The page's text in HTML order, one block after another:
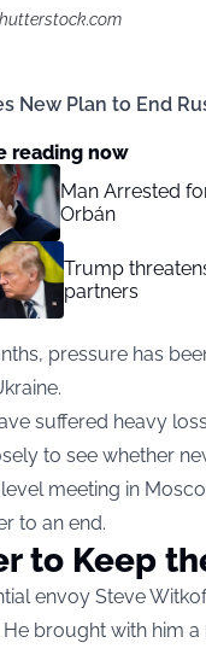
New Plan to End
reading now
Man Arrested
Orbán
Trump
partners
pressure has
suffered heavy
to see whether
meeting in
to an end.
to Keep
envoy Steve
He brought with him